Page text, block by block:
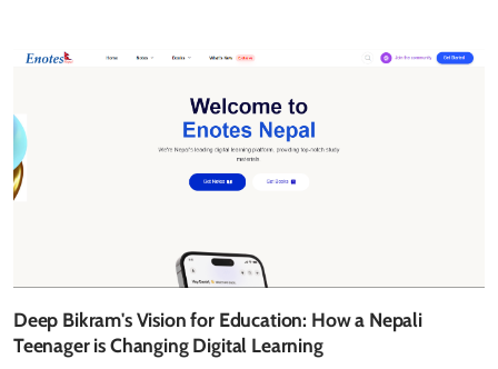
Deep Bikram's Vision for Education: How a Nepali
Teenager is Changing Digital Learning